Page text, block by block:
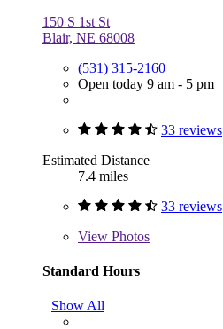
150 S 1st St
Blair, NE 68008
(531) 315-2160
Open today 9 am - 5 pm
33 reviews
Estimated Distance
7.4 miles
33 reviews
View Photos
Standard Hours
Show All